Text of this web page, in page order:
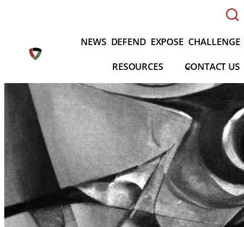
NEWS DEFEND EXPOSE CHALLENGE
RESOURCES CONTACT US